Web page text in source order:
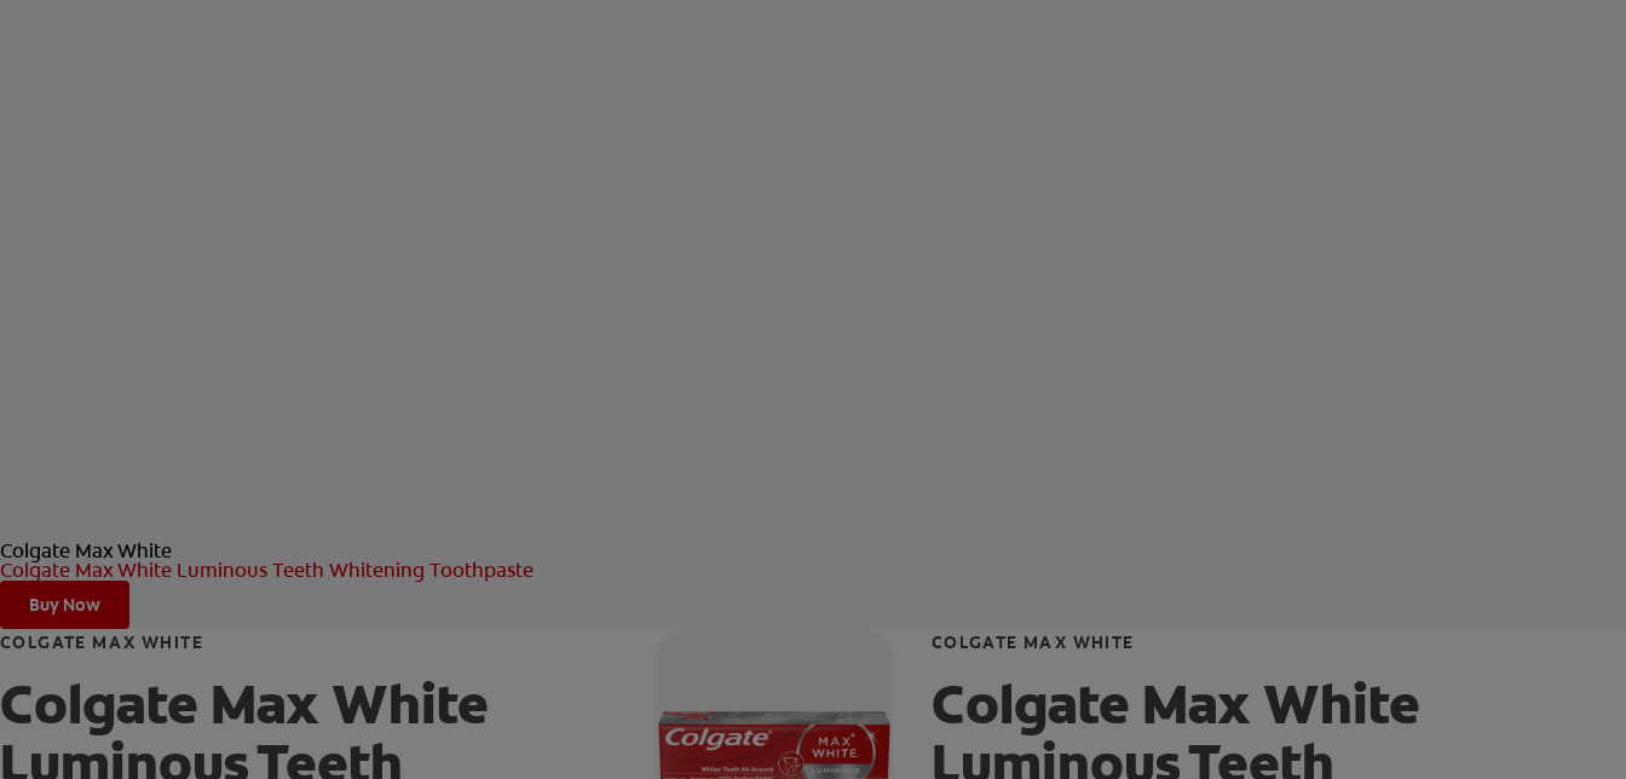
Colgate Max White
Colgate Max White Luminous Teeth Whitening Toothpaste
Buy Now
COLGATE MAX WHITE
Colgate Max White
Luminous Teeth
COLGATE MAX WHITE
Colgate Max White
Luminous Teeth